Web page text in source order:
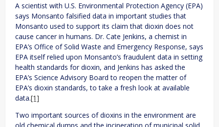
A scientist with U.S. Environmental Protection Agency (EPA)
says Monsanto falsified data in important studies that
Monsanto used to support its claim that dioxin does not
cause cancer in humans. Dr. Cate Jenkins, a chemist in
EPA’s Office of Solid Waste and Emergency Response, says
EPA itself relied upon Monsanto’s fraudulent data in setting
health standards for dioxin, and Jenkins has asked the
EPA’s Science Advisory Board to reopen the matter of
EPA’s dioxin standards, to take a fresh look at available
data.[1]
Two important sources of dioxins in the environment are
old chemical dumps and the incineration of municipal solid